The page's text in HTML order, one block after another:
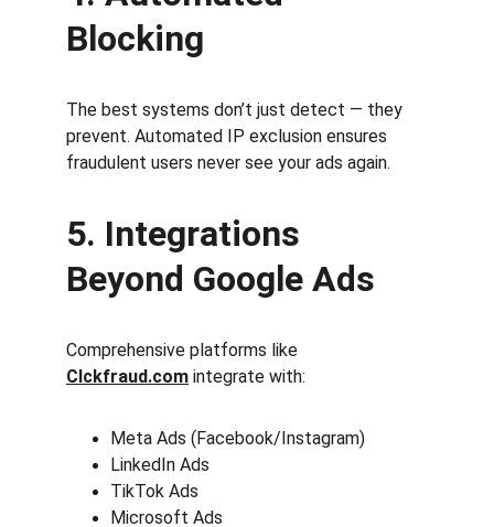
Blocking
The best systems don’t just detect — they
prevent. Automated IP exclusion ensures
fraudulent users never see your ads again.
5. Integrations
Beyond Google Ads
Comprehensive platforms like
Clckfraud.com integrate with:
Meta Ads (Facebook/Instagram)
LinkedIn Ads
TikTok Ads
Microsoft Ads